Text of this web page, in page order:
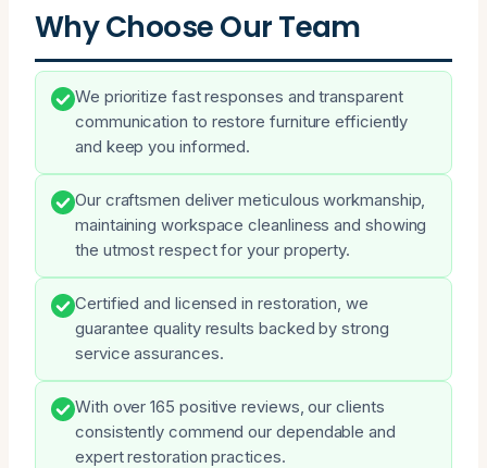
Why Choose Our Team
We prioritize fast responses and transparent
communication to restore furniture efficiently
and keep you informed.
Our craftsmen deliver meticulous workmanship,
maintaining workspace cleanliness and showing
the utmost respect for your property.
Certified and licensed in restoration, we
guarantee quality results backed by strong
service assurances.
With over 165 positive reviews, our clients
consistently commend our dependable and
expert restoration practices.